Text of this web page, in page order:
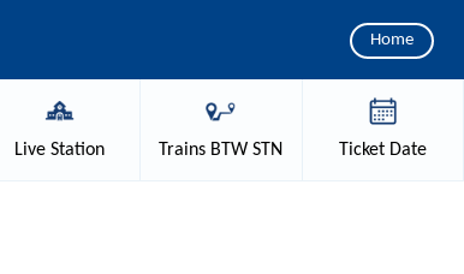
Home
Live Station Trains BTW STN TicketDate